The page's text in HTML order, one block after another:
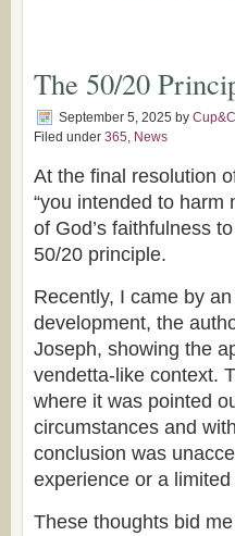
The 50/20
September 5, 2025 by
Filed under 365, News
At the final resolution
“you intended to harm
of God’s faithfulness
50/20 principle.
Recently, I came by
development, the
Joseph, showing the
vendetta-like context.
where it was pointed
circumstances and
conclusion was
experience or a
These thoughts bid